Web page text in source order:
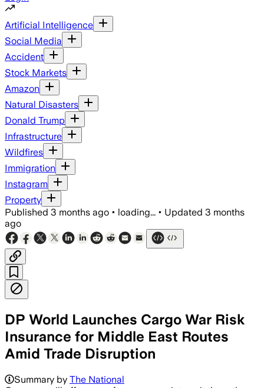
Artificial Intelligence
Social Media
Accident
Stock Markets
Amazon
Natural Disasters
Donald Trump
Infrastructure
Wildfires
Immigration
Instagram
Property
Published 3 months ago • loading... • Updated 3 months
ago
DP World Launches Cargo War Risk
Insurance for Middle East Routes
Amid Trade Disruption
Summary by The National